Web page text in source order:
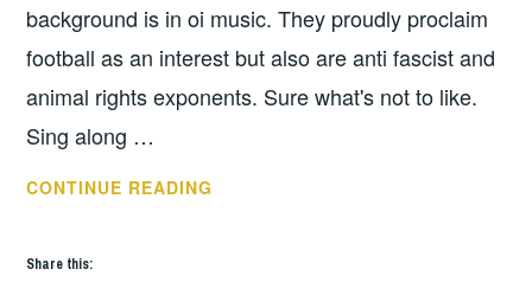
background is in oi music. They proudly proclaim
football as an interest but also are anti fascist and
animal rights exponents. Sure what's not to like.
Sing along …
CONTINUE READING
Share this: